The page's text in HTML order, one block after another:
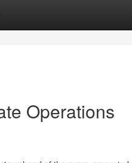
Operations